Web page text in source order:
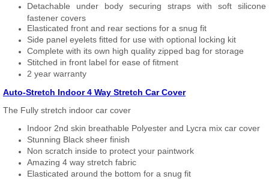
Detachable under body securing straps with soft silicone
fastener covers
Elasticated front and rear sections for a snug fit
Side panel eyelets fitted for use with optional locking kit
Complete with its own high quality zipped bag for storage
Stitched in front label for ease of fitment
2 year warranty
Auto-Stretch Indoor 4 Way Stretch Car Cover
The Fully stretch indoor car cover
Indoor 2nd skin breathable Polyester and Lycra mix car cover
Stunning Black sheer finish
Non scratch inside to protect your paintwork
Amazing 4 way stretch fabric
Elasticated around the bottom for a snug fit